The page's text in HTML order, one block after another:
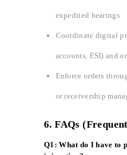
expedited hearings
Coordinate digital
accounts, ESI) and
Enforce orders
or receivership
6. FAQs
Q1: What do I have to